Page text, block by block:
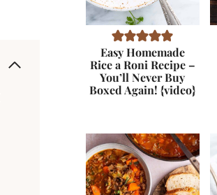
Easy Homemade
Rice a Roni Recipe –
You’ll Never Buy
Boxed Again! {video}